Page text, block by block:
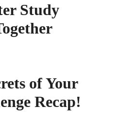
Study
of Your
Recap!